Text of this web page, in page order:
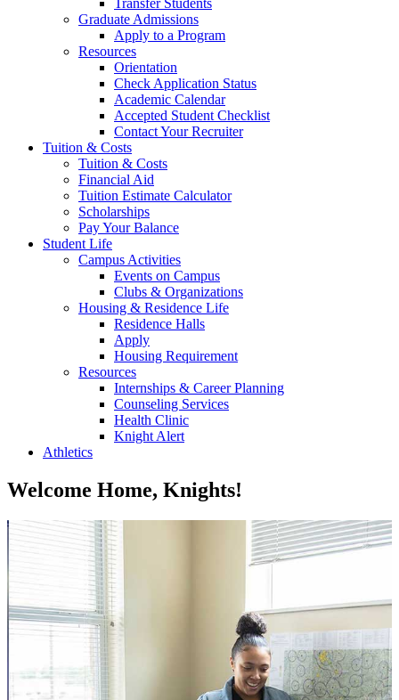
Graduate Admissions
Apply to a Program
Resources
Orientation
Check Application Status
Academic Calendar
Accepted Student Checklist
Contact Your Recruiter
Tuition & Costs
Tuition & Costs
Financial Aid
Tuition Estimate Calculator
Scholarships
Pay Your Balance
Student Life
Campus Activities
Events on Campus
Clubs & Organizations
Housing & Residence Life
Residence Halls
Apply
Housing Requirement
Resources
Internships & Career Planning
Counseling Services
Health Clinic
Knight Alert
Athletics
Welcome Home, Knights!